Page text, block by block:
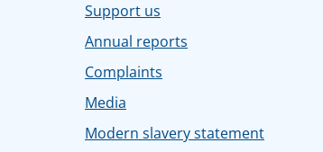
Support us
Annual reports
Complaints
Media
Modern slavery statement